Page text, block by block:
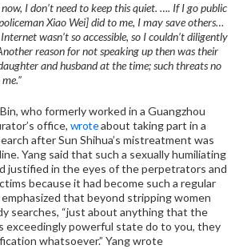
now, I don’t need to keep this quiet. …. If I go public
Xiao Wei] did to me, I may save others…
wasn’t so accessible, so I couldn’t diligently
reason for not speaking up then was their
and husband at the time; such threats no
who formerly worked in a Guangzhou
office, wroteabout taking part in a
after Sun Shihua’s mistreatment was
Yang said that such a sexually humiliating
justified in the eyes of the perpetrators and
because it had become such a regular
that beyond stripping women
searches, “just about anything that the
exceedingly powerful state do to you, they
whatsoever.” Yang wrote